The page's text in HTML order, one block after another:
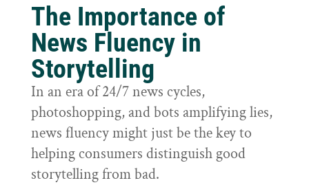
The Importance of
News Fluency in
Storytelling
In an era of 24/7 news cycles,
photoshopping, and bots amplifying lies,
news fluency might just be the key to
helping consumers distinguish good
storytelling from bad.